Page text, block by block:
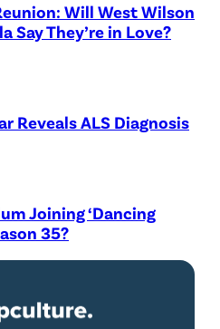
Will West Wilson
Say They’re in Love?
Reveals ALS Diagnosis
Joining ‘Dancing
35?